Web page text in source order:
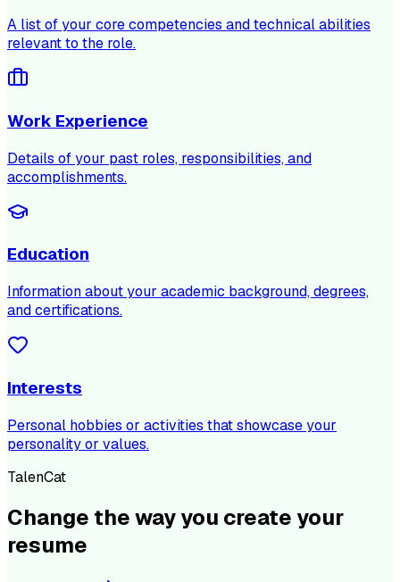
A list of your core competencies and technical abilities
relevant to the role.
Work Experience
Details of your past roles, responsibilities, and
accomplishments.
Education
Information about your academic background, degrees,
and certifications.
Interests
Personal hobbies or activities that showcase your
personality or values.
TalenCat
Change the way you create your
resume